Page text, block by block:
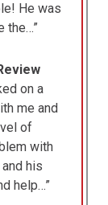
He was
the…”
on a
me and
of
with
his
help…”